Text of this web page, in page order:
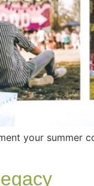
your